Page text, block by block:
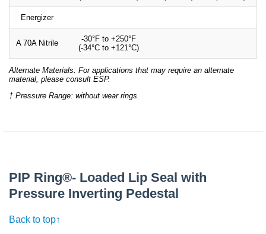
Energizer
A 70A Nitrile
-30°F to +250°F
(-34°C to +121°C)
Alternate Materials: For applications that may require an alternate
material, please consult ESP.
† Pressure Range: without wear rings.
PIP Ring®- Loaded Lip Seal with
Pressure Inverting Pedestal
Back to top↑